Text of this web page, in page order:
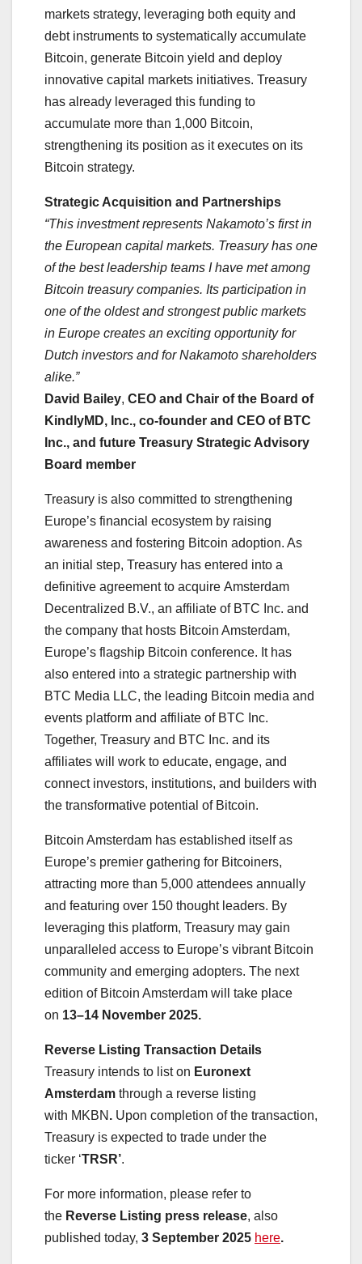
markets strategy, leveraging both equity and
debt instruments to systematically accumulate
Bitcoin, generate Bitcoin yield and deploy
innovative capital markets initiatives. Treasury
has already leveraged this funding to
accumulate more than 1,000 Bitcoin,
strengthening its position as it executes on its
Bitcoin strategy.
Strategic Acquisition and Partnerships
“This investment represents Nakamoto’s first in
the European capital markets. Treasury has one
of the best leadership teams I have met among
Bitcoin treasury companies. Its participation in
one of the oldest and strongest public markets
in Europe creates an exciting opportunity for
Dutch investors and for Nakamoto shareholders
alike.”
David Bailey, CEO and Chair of the Board of
KindlyMD, Inc., co-founder and CEO of BTC
Inc., and future Treasury Strategic Advisory
Board member
Treasury is also committed to strengthening
Europe’s financial ecosystem by raising
awareness and fostering Bitcoin adoption. As
an initial step, Treasury has entered into a
definitive agreement to acquire Amsterdam
Decentralized B.V., an affiliate of BTC Inc. and
the company that hosts Bitcoin Amsterdam,
Europe’s flagship Bitcoin conference. It has
also entered into a strategic partnership with
BTC Media LLC, the leading Bitcoin media and
events platform and affiliate of BTC Inc.
Together, Treasury and BTC Inc. and its
affiliates will work to educate, engage, and
connect investors, institutions, and builders with
the transformative potential of Bitcoin.
Bitcoin Amsterdam has established itself as
Europe’s premier gathering for Bitcoiners,
attracting more than 5,000 attendees annually
and featuring over 150 thought leaders. By
leveraging this platform, Treasury may gain
unparalleled access to Europe’s vibrant Bitcoin
community and emerging adopters. The next
edition of Bitcoin Amsterdam will take place
on 13–14 November 2025.
Reverse Listing Transaction Details
Treasury intends to list on Euronext
Amsterdam through a reverse listing
with MKBN . Upon completion of the transaction,
Treasury is expected to trade under the
ticker ‘TRSR’.
For more information, please refer to
the Reverse Listing press release, also
published today, 3 September 2025 here.